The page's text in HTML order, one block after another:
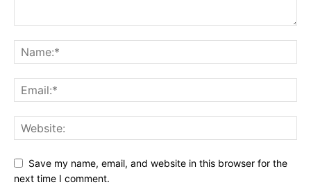
Save my name, email, and website in this browser for the
next time I comment.